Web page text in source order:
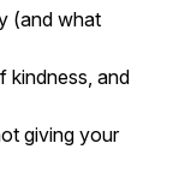
(and what
kindness, and
giving your